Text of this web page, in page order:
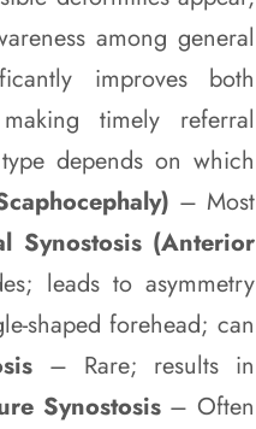
among general
improves both
timely referral
depends on which
– Most
Synostosis (Anterior
leads to asymmetry
shaped forehead; can
– Rare; results in
Synostosis – Often